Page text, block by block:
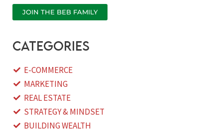
JOIN THE BEB FAMILY
categories
E-COMMERCE
MARKETING
REAL ESTATE
STRATEGY & MINDSET
BUILDING WEALTH